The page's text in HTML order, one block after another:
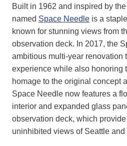
Built in 1962 and inspired by
named Space Needle is a
known for stunning views from
observation deck. In 2017, the
ambitious multi-year renovation
experience while also honoring
homage to the original concept
Space Needle now features a
interior and expanded glass
observation deck, which
uninhibited views of Seattle